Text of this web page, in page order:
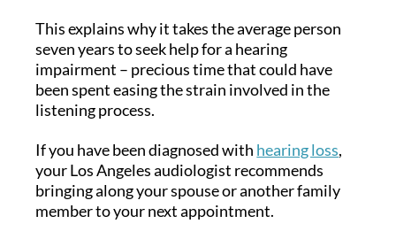
This explains why it takes the average person
seven years to seek help for a hearing
impairment – precious time that could have
been spent easing the strain involved in the
listening process.
If you have been diagnosed with hearing loss,
your Los Angeles audiologist recommends
bringing along your spouse or another family
member to your next appointment.